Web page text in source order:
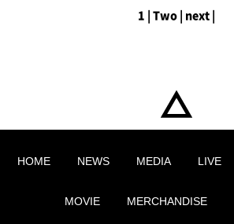
1 | Two | next |
HOME NEWS MEDIA LIVE
MOVIE MERCHANDISE